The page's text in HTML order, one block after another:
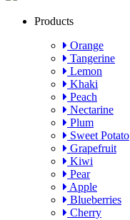
Products
Orange
Tangerine
Lemon
Khaki
Peach
Nectarine
Plum
Sweet Potato
Grapefruit
Kiwi
Pear
Apple
Blueberries
Cherry